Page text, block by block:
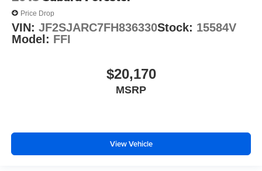
Price Drop
VIN: JF2SJARC7FH836330Stock: 15584V
Model: FFI
$20,170
MSRP
View Vehicle